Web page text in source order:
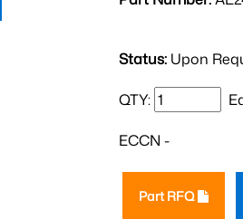
Status: Upon
QTY:
ECCN -
Part RFQ